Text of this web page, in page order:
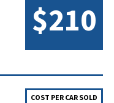
$210
COST PER CAR SOLD